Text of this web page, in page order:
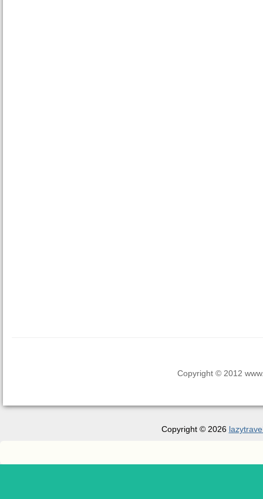
Copyright © 2012
Copyright © 2026